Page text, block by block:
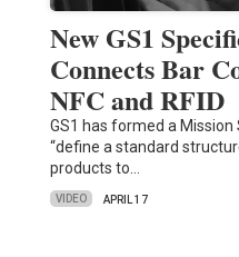
New GS1
Connects Bar
NFC and RFID
GS1 has formed a Mission
“define a standard
products to…
VIDEO APRIL 17